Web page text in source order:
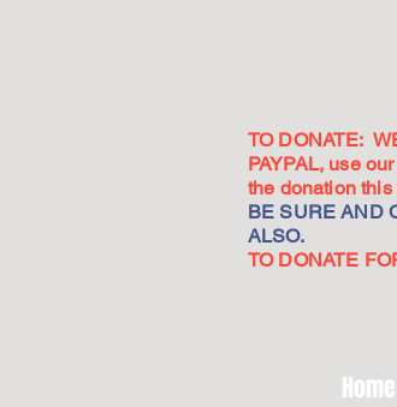
TO DONATE:
PAYPAL, use
the donation
BE SURE AND
ALSO.
TO DONATE
Home